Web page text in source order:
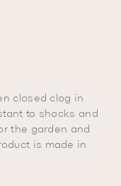
closed clog in
to shocks and
the garden and
is made in